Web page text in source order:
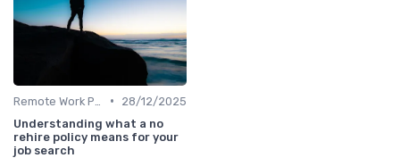
•
28/12/2025
Understanding what a no
rehire policy means for your
job search